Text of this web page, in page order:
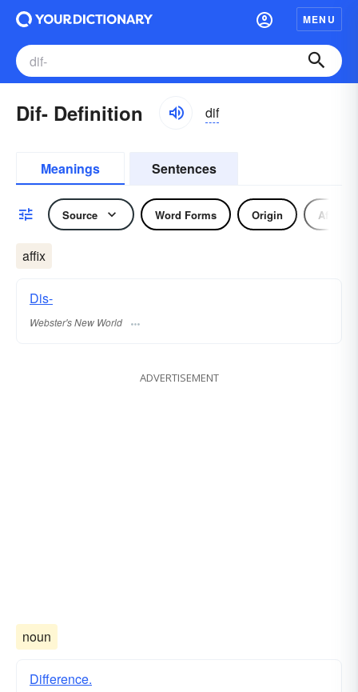
MENU
Dif- Definition dif
Meanings Sentences
Source Word Forms Origin Affix
affix
Dis-
Webster's New World
ADVERTISEMENT
noun
Difference.